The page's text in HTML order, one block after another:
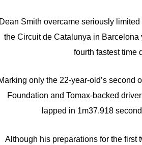
Dean Smith overcame seriously
the Circuit de Catalunya in Barcelona
fourth fastest time
only the 22-year-old’s second
Foundation and Tomax-backed
lapped in 1m37.918
Although his preparations for the first